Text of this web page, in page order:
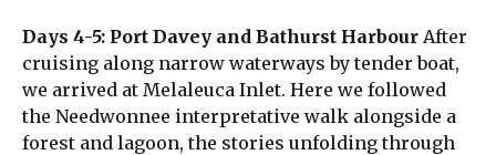
Days 4-5: Port Davey and Bathurst Harbour After
cruising along narrow waterways by tender boat,
we arrived at Melaleuca Inlet. Here we followed
the Needwonnee interpretative walk alongside a
forest and lagoon, the stories unfolding through